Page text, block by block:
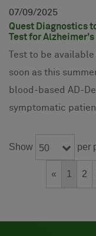
07 09 2025
Quest Diagnostics
Test for Alzheimer's
Test to be
soon as this
blood-based AD-
symptomatic
Show 50 per
« 1 2